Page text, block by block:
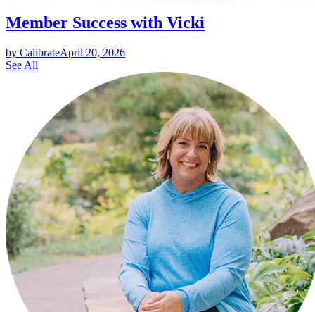
Member Success with Vicki
by CalibrateApril 20, 2026
See All